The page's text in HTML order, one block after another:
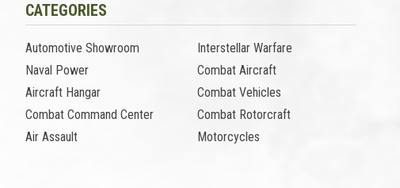
CATEGORIES
Automotive Showroom
Naval Power
Aircraft Hangar
Combat Command Center
Air Assault
Interstellar Warfare
Combat Aircraft
Combat Vehicles
Combat Rotorcraft
Motorcycles